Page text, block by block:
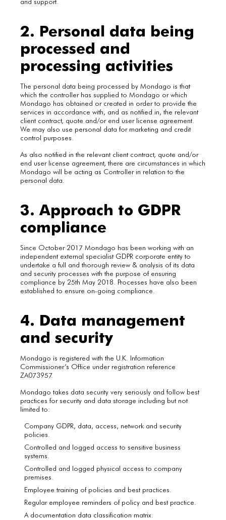
2. Personal data being
processed and
processing activities
The personal data being processed by Mondago is that
which the controller has supplied to Mondago or which
Mondago has obtained or created in order to provide the
services in accordance with, and as notified in, the relevant
client contract, quote and/or end user license agreement.
We may also use personal data for marketing and credit
control purposes.
As also notified in the relevant client contract, quote and/or
end user license agreement, there are circumstances in which
Mondago will be acting as Controller in relation to the
personal data.
3. Approach to GDPR
compliance
Since October 2017 Mondago has been working with an
independent external specialist GDPR corporate entity to
undertake a full and thorough review & analysis of its data
and security processes with the purpose of ensuring
compliance by 25th May 2018. Processes have also been
established to ensure on-going compliance.
4. Data management
and security
Mondago is registered with the U.K. Information
Commissioner’s Office under registration reference
ZA073957.
Mondago takes data security very seriously and follow best
practices for security and data storage including but not
limited to:
Company GDPR, data, access, network and security
policies.
Controlled and logged access to sensitive business
systems.
Controlled and logged physical access to company
premises.
Employee training of policies and best practices.
Regular employee reminders of policy and best practice.
A documentation data classification matrix.